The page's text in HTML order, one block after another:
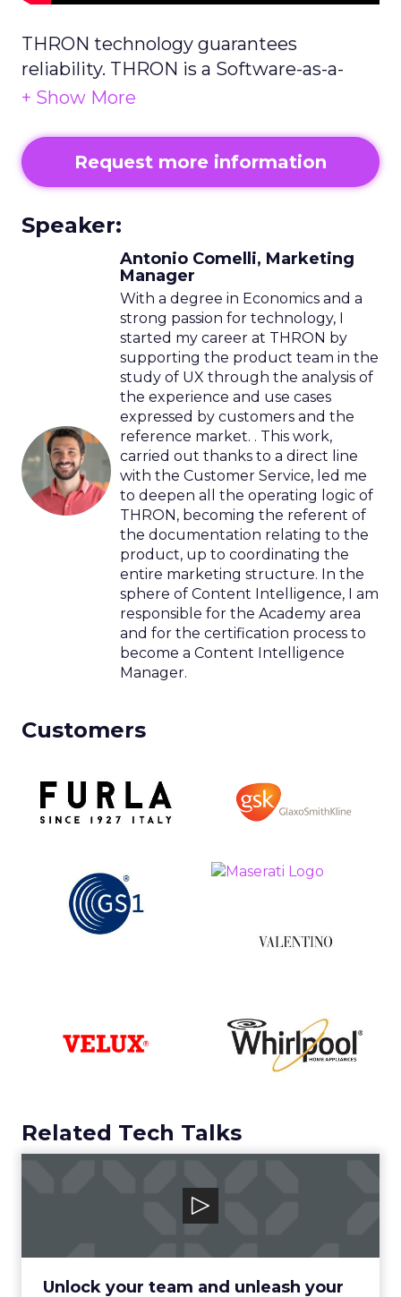
THRON technology guarantees
reliability. THRON is a Software-as-a-
Service natively designed on elastic
Request more information
Speaker:
Antonio Comelli, Marketing
Manager
With a degree in Economics and a
strong passion for technology, I
started my career at THRON by
supporting the product team in the
study of UX through the analysis of
the experience and use cases
expressed by customers and the
reference market. . This work,
carried out thanks to a direct line
with the Customer Service, led me
to deepen all the operating logic of
THRON, becoming the referent of
the documentation relating to the
product, up to coordinating the
entire marketing structure. In the
sphere of Content Intelligence, I am
responsible for the Academy area
and for the certification process to
become a Content Intelligence
Manager.
Customers
Related Tech Talks
Unlock your team and unleash your
Unlock your team and unleash your brand
with the human-centric digital asset man...
View Video